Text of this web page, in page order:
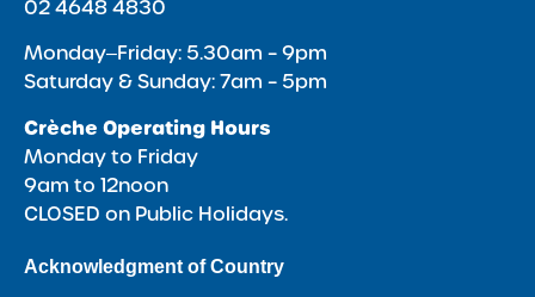
02 4648 4830
Monday‒Friday: 5.30am – 9pm
Saturday & Sunday: 7am – 5pm
Crèche Operating Hours
Monday to Friday
9am to 12noon
CLOSED on Public Holidays.
Acknowledgment of Country